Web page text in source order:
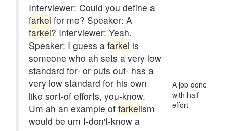
Assayer
Assaying
At them days
Auger
auntie-i-over
awfully
Interviewer: Could you define a
farkel for me? Speaker: A
farkel? Interviewer: Yeah.
Speaker: I guess a farkel is
someone who ah sets a very low
standard for- or puts out- has a
very low standard for his own
like sort-of efforts, you-know.
Um ah an example of farkelism
would be um I-don't-know a
A job done
with half
effort